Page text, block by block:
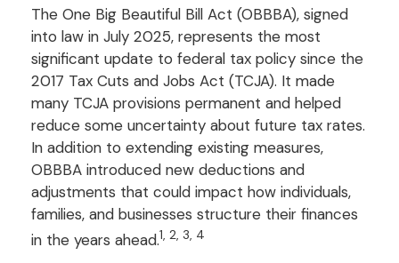
The One Big Beautiful Bill Act (OBBBA), signed
into law in July 2025, represents the most
significant update to federal tax policy since the
2017 Tax Cuts and Jobs Act (TCJA). It made
many TCJA provisions permanent and helped
reduce some uncertainty about future tax rates.
In addition to extending existing measures,
OBBBA introduced new deductions and
adjustments that could impact how individuals,
families, and businesses structure their finances
in the years ahead.1, 2, 3, 4